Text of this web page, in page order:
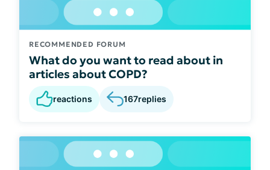
RECOMMENDED FORUM
What do you want to read about in
articles about COPD?
reactions 167replies